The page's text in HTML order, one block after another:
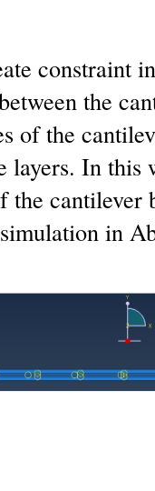
constraint
the
of the
layers. In this
the cantilever
in